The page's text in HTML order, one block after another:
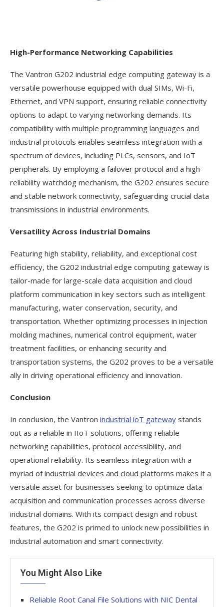
High-Performance Networking Capabilities
The Vantron G202 industrial edge computing gateway is a
versatile powerhouse equipped with dual SIMs, Wi-Fi,
Ethernet, and VPN support, ensuring reliable connectivity
options to adapt to varying networking demands. Its
compatibility with multiple programming languages and
industrial protocols enables seamless integration with a
spectrum of devices, including PLCs, sensors, and IoT
peripherals. By employing a failover protocol and a high-
reliability watchdog mechanism, the G202 ensures secure
and stable network connectivity, safeguarding crucial data
transmissions in industrial environments.
Versatility Across Industrial Domains
Featuring high stability, reliability, and exceptional cost
efficiency, the G202 industrial edge computing gateway is
tailor-made for large-scale data acquisition and cloud
platform communication in key sectors such as intelligent
manufacturing, water conservation, security, and
transportation. Whether optimizing processes in injection
molding machines, numerical control equipment, water
treatment facilities, or enhancing security and
transportation systems, the G202 proves to be a versatile
ally in driving operational efficiency and innovation.
Conclusion
In conclusion, the Vantron industrial ioT gateway stands
out as a reliable in IIoT solutions, offering reliable
networking capabilities, protocol accessibility, and
operational reliability. Its seamless integration with a
myriad of industrial devices and cloud platforms makes it a
versatile asset for businesses seeking to optimize data
acquisition and communication processes across diverse
industrial domains. With its compact design and robust
features, the G202 is primed to unlock new possibilities in
industrial automation and smart connectivity.
You Might Also Like
Reliable Root Canal File Solutions with NIC Dental